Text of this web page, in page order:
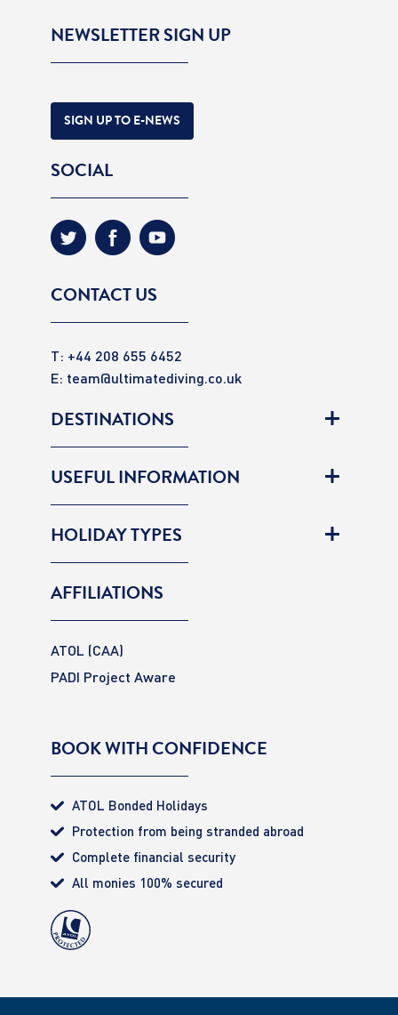
NEWSLETTER SIGN UP
SIGN UP TO E-NEWS
SOCIAL
CONTACT US
T: +44 208 655 6452
E: team@ultimatediving.co.uk
DESTINATIONS
USEFUL INFORMATION
HOLIDAY TYPES
AFFILIATIONS
ATOL (CAA)
PADI Project Aware
BOOK WITH CONFIDENCE
ATOL Bonded Holidays
Protection from being stranded abroad
Complete financial security
All monies 100% secured